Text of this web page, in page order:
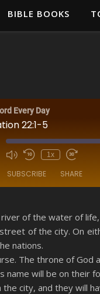
BIBLE BOOKS
Every Day
22:1-5
1x
SUBSCRIBE SHARE
of the water of
of the city. On
nations.
The throne of
name will be on their
city, and they will